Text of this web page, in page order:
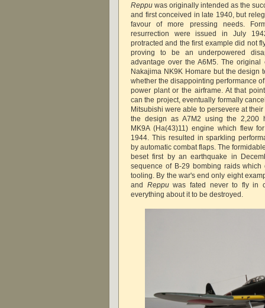
Reppu was originally intended as the
and first conceived in late 1940, but
favour of more pressing needs.
resurrection were issued in July
protracted and the first example did not
proving to be an underpowered
advantage over the A6M5. The
Nakajima NK9K Homare but the design
whether the disappointing performance
power plant or the airframe. At that
can the project, eventually formally
Mitsubishi were able to persevere at
the design as A7M2 using the 2,200
MK9A (Ha(43)11) engine which flew
1944. This resulted in sparkling
by automatic combat flaps. The
beset first by an earthquake in
sequence of B-29 bombing raids
tooling. By the war's end only eight
and Reppuwas fated never to fly in
everything about it to be destroyed.